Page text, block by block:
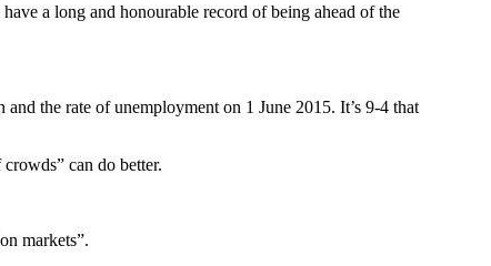
a long and honourable record of being ahead of the
the rate of unemployment on 1 June 2015. It’s 9-4 that
can do better.
markets”.